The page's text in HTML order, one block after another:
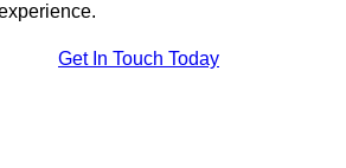
Get In Touch Today